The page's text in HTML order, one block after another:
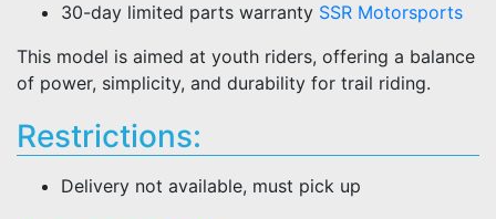
30-day limited parts warranty SSR Motorsports
This model is aimed at youth riders, offering a balance
of power, simplicity, and durability for trail riding.
Restrictions:
Delivery not available, must pick up